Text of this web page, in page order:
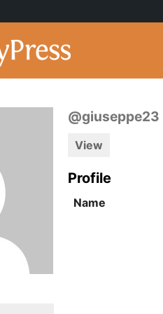
@giuseppe23
View
Profile
Name